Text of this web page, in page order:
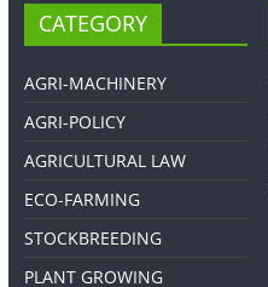
CATEGORY
AGRI-MACHINERY
AGRI-POLICY
AGRICULTURAL LAW
ECO-FARMING
STOCKBREEDING
PLANT GROWING